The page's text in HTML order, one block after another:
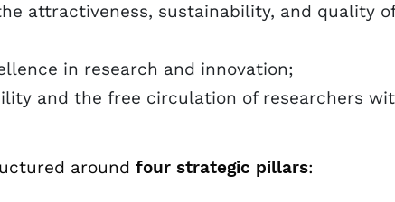
attractiveness, sustainability, and quality
in research and innovation;
and the free circulation of researchers
around four strategic pillars: